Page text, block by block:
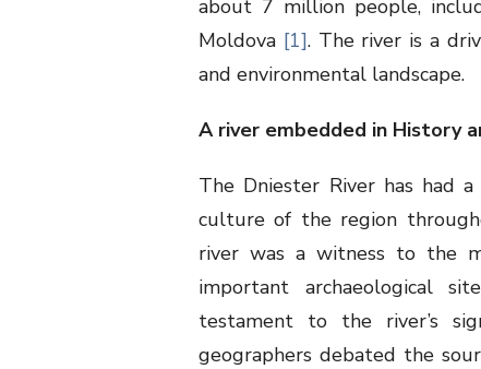
about 7 million people,
Moldova [1]. The river is a
and environmental landscape.
A river embedded in History
The Dniester River has had
culture of the region
river was a witness to the
important archaeological
testament to the river’s
geographers debated the